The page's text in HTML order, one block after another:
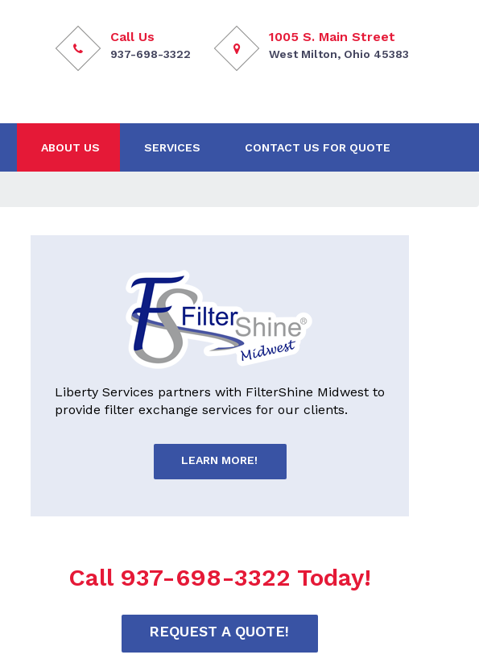
1005 S. Main Street
West Milton, Ohio 45383
Call Us
937-698-3322
ABOUT US SERVICES CONTACT US FOR QUOTE
Liberty Services partners with FilterShine Midwest to
provide filter exchange services for our clients.
LEARN MORE!
Call 937-698-3322 Today!
REQUEST A QUOTE!